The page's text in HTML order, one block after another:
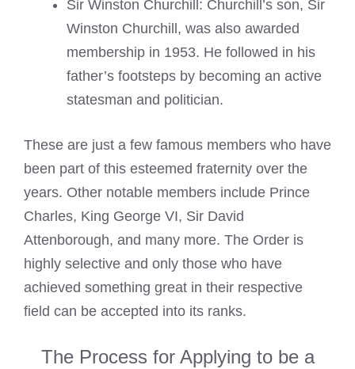
Sir Winston Churchill: Churchill’s son, Sir
Winston Churchill, was also awarded
membership in 1953. He followed in his
father’s footsteps by becoming an active
statesman and politician.
These are just a few famous members who have
been part of this esteemed fraternity over the
years. Other notable members include Prince
Charles, King George VI, Sir David
Attenborough, and many more. The Order is
highly selective and only those who have
achieved something great in their respective
field can be accepted into its ranks.
The Process for Applying to be a